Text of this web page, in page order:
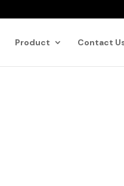
Product Contact
Products